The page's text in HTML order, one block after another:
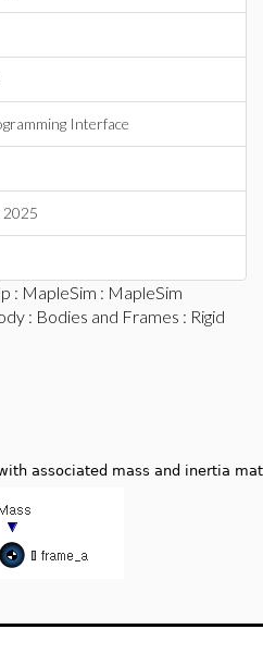
Interface
2025
: MapleSim : MapleSim
: Bodies and Frames : Rigid
associated mass and inertia